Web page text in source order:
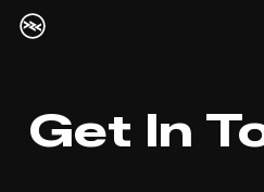
Skip
content
Get In